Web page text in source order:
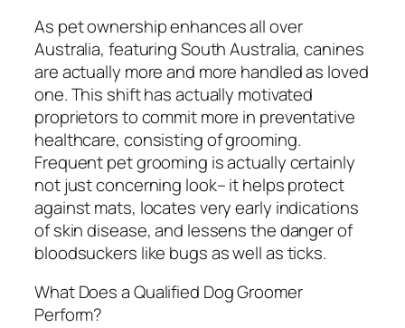
As pet ownership enhances all over
Australia, featuring South Australia, canines
are actually more and more handled as loved
one. This shift has actually motivated
proprietors to commit more in preventative
healthcare, consisting of grooming.
Frequent pet grooming is actually certainly
not just concerning look– it helps protect
against mats, locates very early indications
of skin disease, and lessens the danger of
bloodsuckers like bugs as well as ticks.
What Does a Qualified Dog Groomer
Perform?